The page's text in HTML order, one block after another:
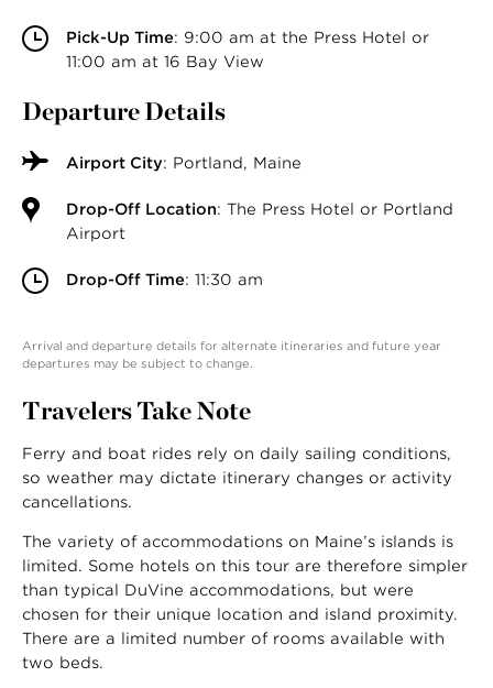
Pick-Up Time: 9:00 am at the Press Hotel or
11:00 am at 16 Bay View
Departure Details
Airport City: Portland, Maine
Drop-Off Location: The Press Hotel or Portland
Airport
Drop-Off Time: 11:30 am
Arrival and departure details for alternate itineraries and future year
departures may be subject to change.
Travelers Take Note
Ferry and boat rides rely on daily sailing conditions,
so weather may dictate itinerary changes or activity
cancellations.
The variety of accommodations on Maine’s islands is
limited. Some hotels on this tour are therefore simpler
than typical DuVine accommodations, but were
chosen for their unique location and island proximity.
There are a limited number of rooms available with
two beds.